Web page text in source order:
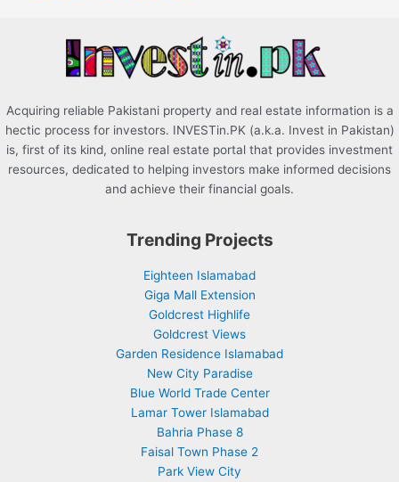
Acquiring reliable Pakistani property and real estate information is a
hectic process for investors. INVESTin.PK (a.k.a. Invest in Pakistan)
is, first of its kind, online real estate portal that provides investment
resources, dedicated to helping investors make informed decisions
and achieve their financial goals.
Trending Projects
Eighteen Islamabad
Giga Mall Extension
Goldcrest Highlife
Goldcrest Views
Garden Residence Islamabad
New City Paradise
Blue World Trade Center
Lamar Tower Islamabad
Bahria Phase 8
Faisal Town Phase 2
Park View City